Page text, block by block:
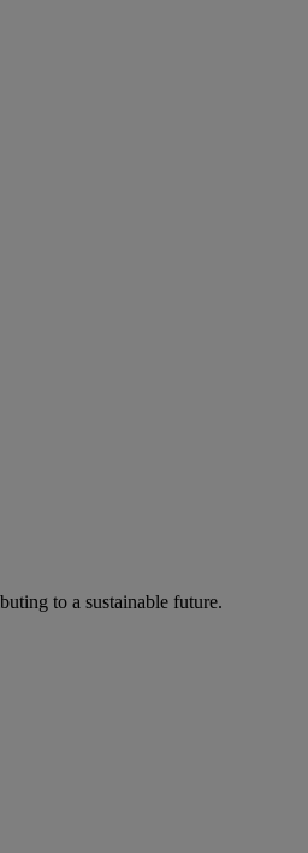
to a sustainable future.